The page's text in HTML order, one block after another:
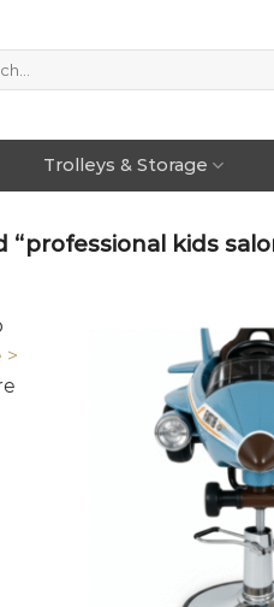
Trolleys & Storage
“professional kids
>